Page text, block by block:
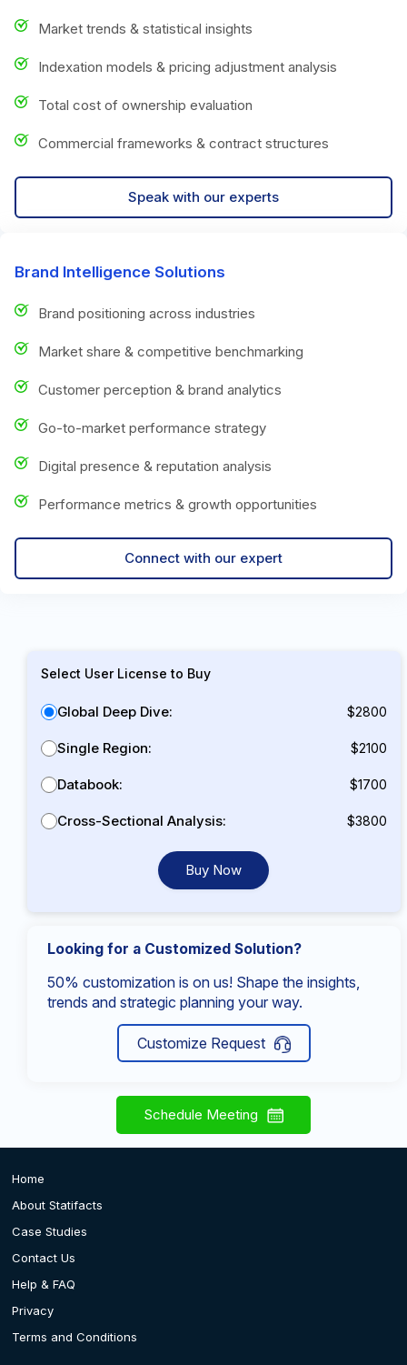
Market trends & statistical insights
Indexation models & pricing adjustment analysis
Total cost of ownership evaluation
Commercial frameworks & contract structures
Speak with our experts
Brand Intelligence Solutions
Brand positioning across industries
Market share & competitive benchmarking
Customer perception & brand analytics
Go-to-market performance strategy
Digital presence & reputation analysis
Performance metrics & growth opportunities
Connect with our expert
Select User License to Buy
Global Deep Dive: $2800
Single Region: $2100
Databook: $1700
Cross-Sectional Analysis: $3800
Buy Now
Looking for a Customized Solution?
50% customization is on us! Shape the insights,
trends and strategic planning your way.
Customize Request
Schedule Meeting
Home
About Statifacts
Case Studies
Contact Us
Help & FAQ
Privacy
Terms and Conditions